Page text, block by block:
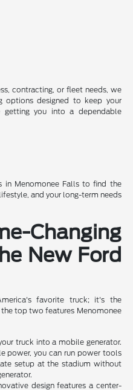
contracting, or fleet needs, we
options designed to keep your
getting you into a dependable
Menomonee Falls to find the
and your long-term needs
Changing
New Ford
favorite truck; it's the
top two features Menomonee
truck into a mobile generator.
power, you can run power tools
setup at the stadium without
design features a center-